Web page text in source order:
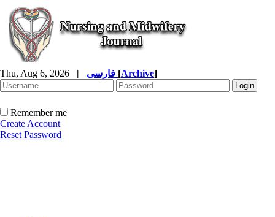
Thu, Aug 6, 2026 | [Archive]
Remember me
Create Account
Reset Password